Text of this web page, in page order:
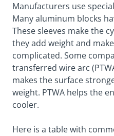
Manufacturers use
Many aluminum blocks
These sleeves make the
they add weight and
complicated. Some
transferred wire arc
makes the surface
weight. PTWA helps the
cooler.
Here is a table with